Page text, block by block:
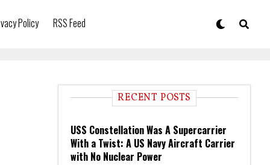
Policy RSS Feed
RECENT POSTS
USS Constellation Was A Supercarrier
With a Twist: A US Navy Aircraft Carrier
with No Nuclear Power